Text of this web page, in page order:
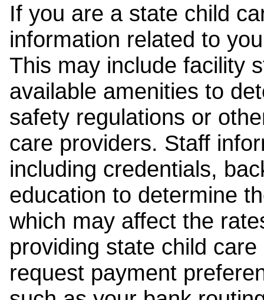
If you are a state child
information related to
This may include facility
available amenities to
safety regulations or
care providers. Staff
including credentials,
education to determine
which may affect the
providing state child
request payment